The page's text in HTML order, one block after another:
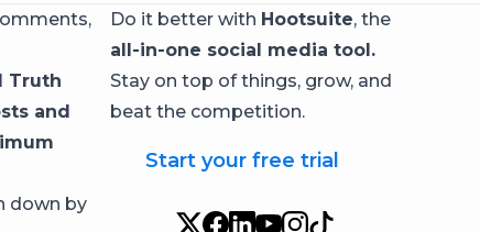
Truth
and
down by
Do it better with Hootsuite, the
all-in-one social media tool.
Stay on top of things, grow, and
beat the competition.
Start your free trial